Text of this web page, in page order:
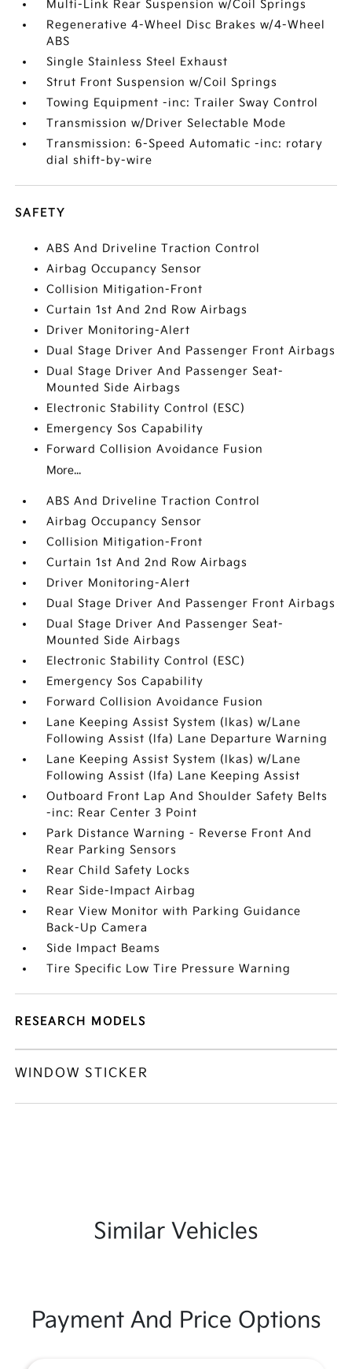
Multi-Link Rear Suspension w/Coil Springs
Regenerative 4-Wheel Disc Brakes w/4-Wheel
ABS
Single Stainless Steel Exhaust
Strut Front Suspension w/Coil Springs
Towing Equipment -inc: Trailer Sway Control
Transmission w/Driver Selectable Mode
Transmission: 6-Speed Automatic -inc: rotary
dial shift-by-wire
SAFETY
ABS And Driveline Traction Control
Airbag Occupancy Sensor
Collision Mitigation-Front
Curtain 1st And 2nd Row Airbags
Driver Monitoring-Alert
Dual Stage Driver And Passenger Front Airbags
Dual Stage Driver And Passenger Seat-
Mounted Side Airbags
Electronic Stability Control (ESC)
Emergency Sos Capability
Forward Collision Avoidance Fusion
More...
ABS And Driveline Traction Control
Airbag Occupancy Sensor
Collision Mitigation-Front
Curtain 1st And 2nd Row Airbags
Driver Monitoring-Alert
Dual Stage Driver And Passenger Front Airbags
Dual Stage Driver And Passenger Seat-
Mounted Side Airbags
Electronic Stability Control (ESC)
Emergency Sos Capability
Forward Collision Avoidance Fusion
Lane Keeping Assist System (lkas) w/Lane
Following Assist (lfa) Lane Departure Warning
Lane Keeping Assist System (lkas) w/Lane
Following Assist (lfa) Lane Keeping Assist
Outboard Front Lap And Shoulder Safety Belts
-inc: Rear Center 3 Point
Park Distance Warning - Reverse Front And
Rear Parking Sensors
Rear Child Safety Locks
Rear Side-Impact Airbag
Rear View Monitor with Parking Guidance
Back-Up Camera
Side Impact Beams
Tire Specific Low Tire Pressure Warning
RESEARCH MODELS
WINDOW STICKER
Similar Vehicles
Payment And Price Options